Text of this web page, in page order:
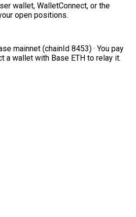
wallet, WalletConnect, or the
open positions.
mainnet (chainId 8453) · You pay
a wallet with Base ETH to relay it.